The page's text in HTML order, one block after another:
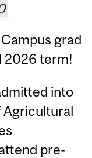
grad
2026 term!
into
Agricultural
pre-